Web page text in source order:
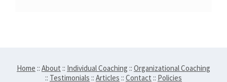
Home :: About :: Individual Coaching :: Organizational Coaching
:: Testimonials :: Articles :: Contact :: Policies